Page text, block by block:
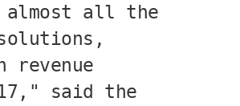
almost all the
revenue
said the